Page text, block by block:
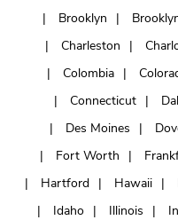
Brooklyn
Charleston
Colombia
Connecticut
Des Moines
Fort Worth
Hartford
Hawaii
Idaho
Illinois